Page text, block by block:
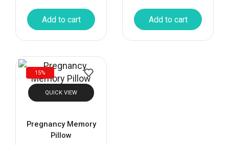
Add to cart Add to cart
15%
QUICK VIEW
Pregnancy Memory
Pillow